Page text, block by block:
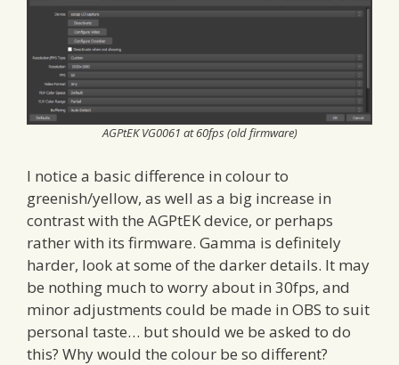
AGPtEK VG0061 at 60fps (old firmware)
I notice a basic difference in colour to
greenish/yellow, as well as a big increase in
contrast with the AGPtEK device, or perhaps
rather with its firmware. Gamma is definitely
harder, look at some of the darker details. It may
be nothing much to worry about in 30fps, and
minor adjustments could be made in OBS to suit
personal taste… but should we be asked to do
this? Why would the colour be so different?